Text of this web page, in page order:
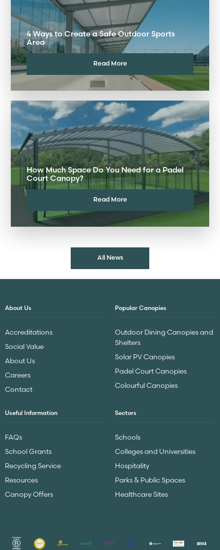
4 Ways to Create a Safe Outdoor Sports
Area
Read More
How Much Space Do You Need for a Padel
Court Canopy?
Read More
All News
About Us
Accreditations
Social Value
About Us
Careers
Contact
Popular Canopies
Outdoor Dining Canopies and
Shelters
Solar PV Canopies
Padel Court Canopies
Colourful Canopies
Useful Information
FAQs
School Grants
Recycling Service
Resources
Canopy Offers
Sectors
Schools
Colleges and Universities
Hospitality
Parks & Public Spaces
Healthcare Sites